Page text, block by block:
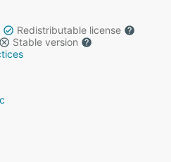
Redistributable license
Stable version